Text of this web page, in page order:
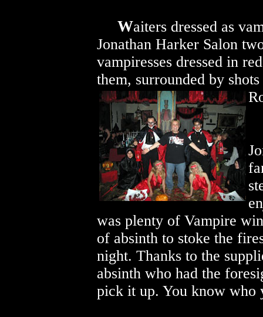
Waiters dressed as
Jonathan Harker Salon
vampiresses dressed in
them, surrounded by
was plenty of Vampire
of absinth to stoke the
night. Thanks to the
absinth who had the
pick it up. You know who